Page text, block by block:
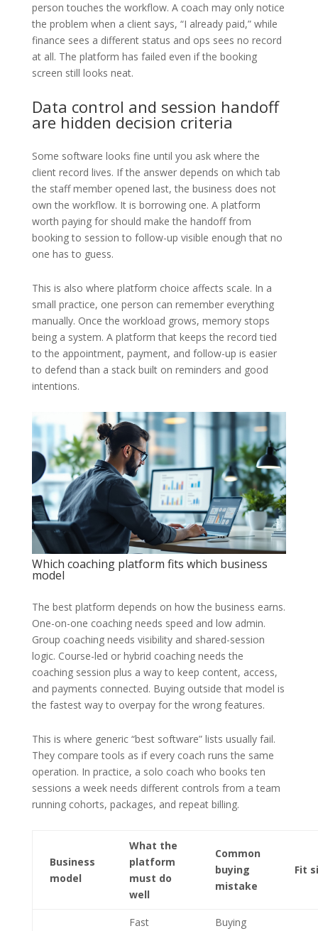
person touches the workflow. A coach may only notice
the problem when a client says, “I already paid,” while
finance sees a different status and ops sees no record
at all. The platform has failed even if the booking
screen still looks neat.
Data control and session handoff
are hidden decision criteria
Some software looks fine until you ask where the
client record lives. If the answer depends on which tab
the staff member opened last, the business does not
own the workflow. It is borrowing one. A platform
worth paying for should make the handoff from
booking to session to follow-up visible enough that no
one has to guess.
This is also where platform choice affects scale. In a
small practice, one person can remember everything
manually. Once the workload grows, memory stops
being a system. A platform that keeps the record tied
to the appointment, payment, and follow-up is easier
to defend than a stack built on reminders and good
intentions.
Which coaching platform fits which business
model
The best platform depends on how the business earns.
One-on-one coaching needs speed and low admin.
Group coaching needs visibility and shared-session
logic. Course-led or hybrid coaching needs the
coaching session plus a way to keep content, access,
and payments connected. Buying outside that model is
the fastest way to overpay for the wrong features.
This is where generic “best software” lists usually fail.
They compare tools as if every coach runs the same
operation. In practice, a solo coach who books ten
sessions a week needs different controls from a team
running cohorts, packages, and repeat billing.
Business
model
What the
platform
must do
well
Common
buying
mistake
Fit
Fast
Buying